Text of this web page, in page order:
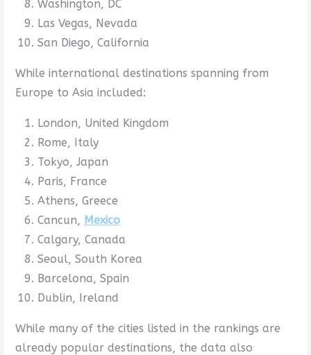
Washington, DC
Las Vegas, Nevada
San Diego, California
While international destinations spanning from
Europe to Asia included:
London, United Kingdom
Rome, Italy
Tokyo, Japan
Paris, France
Athens, Greece
Cancun, Mexico
Calgary, Canada
Seoul, South Korea
Barcelona, Spain
Dublin, Ireland
While many of the cities listed in the rankings are
already popular destinations, the data also